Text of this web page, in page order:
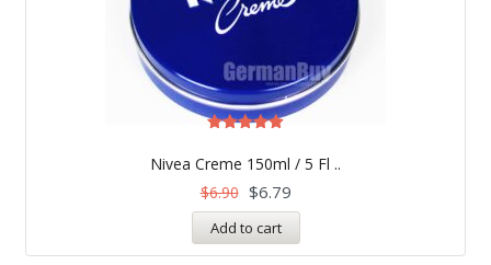
Nivea Creme 150ml / 5 Fl ..
5.00
out of 5
$6.90 $6.79
Add to cart